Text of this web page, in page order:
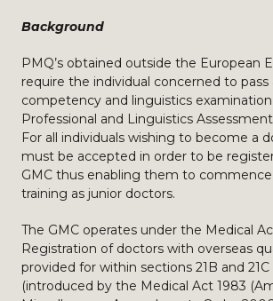
Background
PMQ’s obtained outside the European
require the individual concerned to
competency and linguistics
Professional and Linguistics Assessment
For all individuals wishing to become a
must be accepted in order to be
GMC thus enabling them to
training as junior doctors.
The GMC operates under the Medical
Registration of doctors with overseas
provided for within sections 21B and
(introduced by the Medical Act 1983